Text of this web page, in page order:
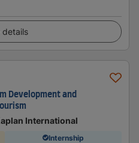
details
Development and
International
Internship